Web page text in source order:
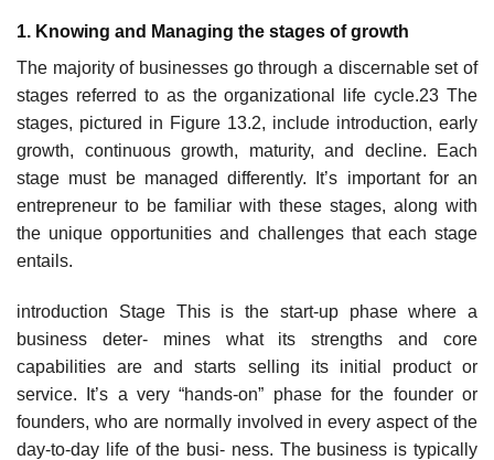
1. Knowing and Managing the stages of growth
The majority of businesses go through a discernable set of
stages referred to as the organizational life cycle.23 The
stages, pictured in Figure 13.2, include introduction, early
growth, continuous growth, maturity, and decline. Each
stage must be managed differently. It’s important for an
entrepreneur to be familiar with these stages, along with
the unique opportunities and challenges that each stage
entails.
introduction Stage This is the start-up phase where a
business deter- mines what its strengths and core
capabilities are and starts selling its initial product or
service. It’s a very “hands-on” phase for the founder or
founders, who are normally involved in every aspect of the
day-to-day life of the busi- ness. The business is typically